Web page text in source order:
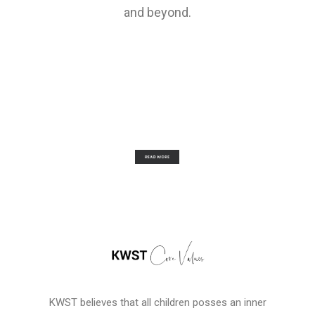
and beyond.
KWST believes that all children posses an inner